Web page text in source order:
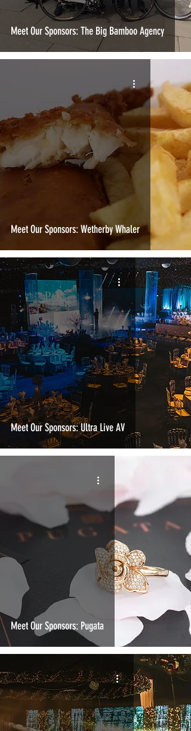
Meet Our Sponsors: The Big Bamboo Agency
Meet Our Sponsors: Wetherby Whaler
Meet Our Sponsors: Ultra Live AV
Meet Our Sponsors: Pugata